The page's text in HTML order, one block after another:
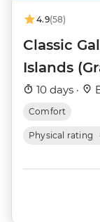
4.9(58)
Classic
Islands
10 days ·
Comfort
Physical rating